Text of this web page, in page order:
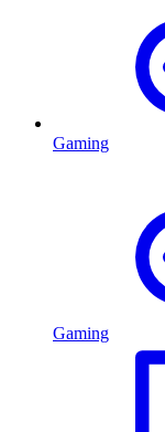
Gaming
Gaming